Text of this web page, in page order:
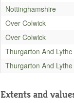
Nottinghamshire
Over Colwick
Over Colwick
Thurgarton And Lythe
Thurgarton And Lythe
Extents and